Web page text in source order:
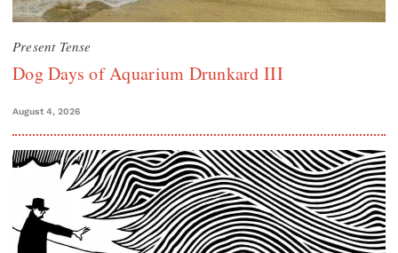
Present Tense
Dog Days of Aquarium Drunkard III
August 4, 2026